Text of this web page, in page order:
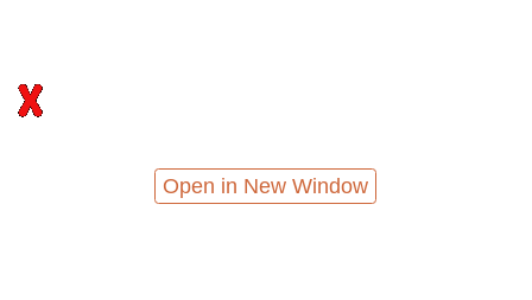
Open in New Window